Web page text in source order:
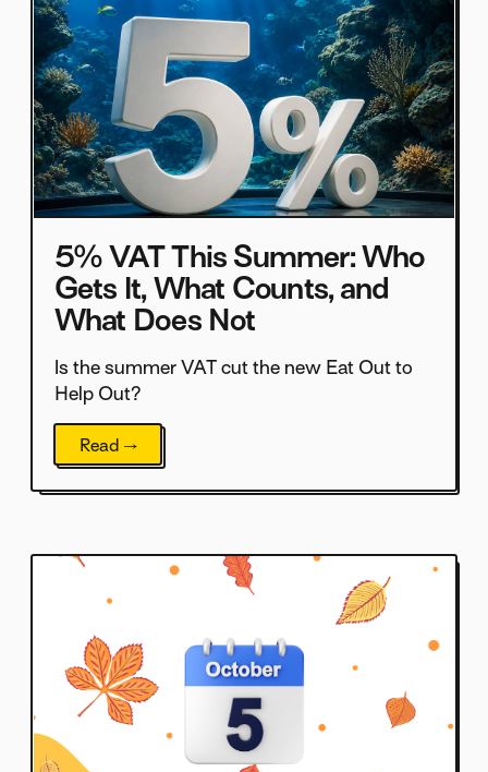
5% VAT This Summer: Who
Gets It, What Counts, and
What Does Not
Is the summer VAT cut the new Eat Out to
Help Out?
Read →